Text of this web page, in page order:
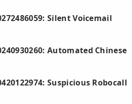
Silent Voicemail
Automated Chinese
Suspicious Robocall